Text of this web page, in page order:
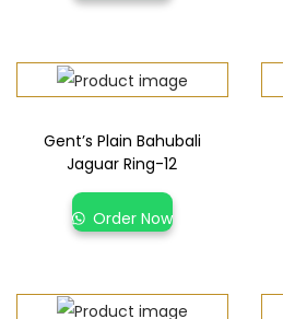
Gent’s Plain Bahubali
Jaguar Ring-12
Order Now